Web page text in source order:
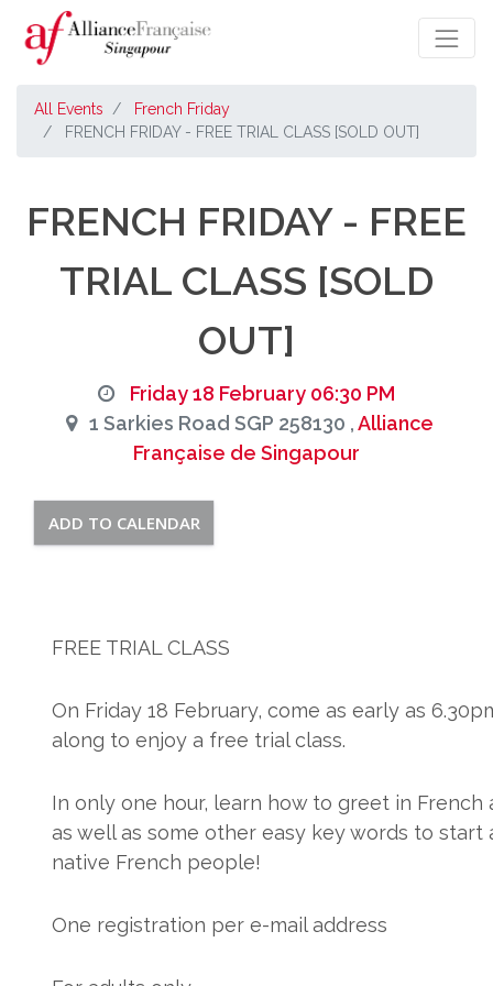
All Events
French Friday
FRENCH FRIDAY - FREE TRIAL CLASS [SOLD OUT]
FRENCH FRIDAY - FREE
TRIAL CLASS [SOLD
OUT]
Friday 18 February 06:30 PM
1 Sarkies Road SGP 258130 ,Alliance
Française de Singapour
ADD TO CALENDAR
FREE TRIAL CLASS
On Friday 18 February, come as early as
along to enjoy a free trial class.
In only one hour, learn how to greet in
as well as some other easy key words to start
native French people!
One registration per e-mail address